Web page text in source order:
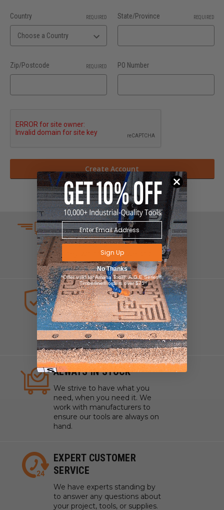
Country REQUIRED State/Province REQUIRED
Zip/Postcode REQUIRED PO Number
SAME DAY SHIPPING
We understand that time is
money which is why we ship
same day on most orders.
HIGHEST QUALITY TOOLS
We sell industrial quality tools
from the highest quality lines
ensuring your craftsmanship
and projects are pristine.
ALWAYS IN STOCK
We strive to have what you
need, when you need it. We
work with manufacturers to
ensure our tools are always on
hand.
EXPERT CUSTOMER
SERVICE
We have experts standing by
to answer any questions about
your project, tools, or supplies.
Sign Up
No Thanks
*Offer valid for Amana Tool®, A.G.E Series®,
Timberline® orders over $75